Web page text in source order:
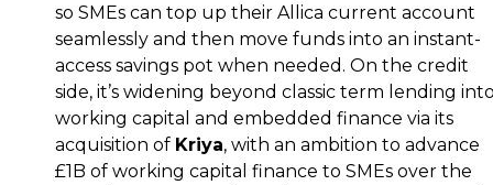
so SMEs can top up their Allica current account
seamlessly and then move funds into an instant-
access savings pot when needed. On the credit
side, it’s widening beyond classic term lending
working capital and embedded finance via its
acquisition of Kriya, with an ambition to advance
£1B of working capital finance to SMEs over the